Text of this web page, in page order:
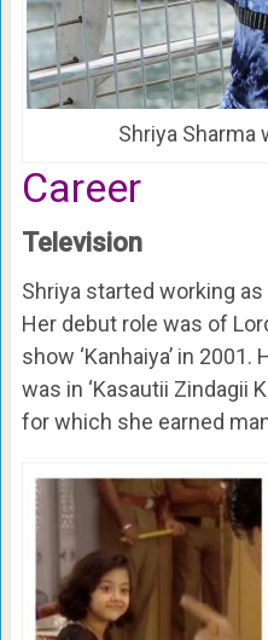
Shriya Sharma
Career
Television
Shriya started working
Her debut role was of
show ‘Kanhaiya’ in
was in ‘Kasautii Zindagii
for which she earned